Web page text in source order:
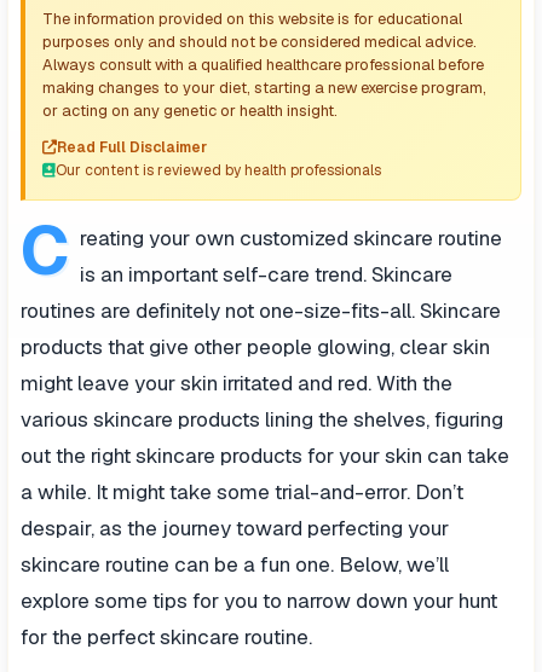
The information provided on this website is for educational
purposes only and should not be considered medical advice.
Always consult with a qualified healthcare professional before
making changes to your diet, starting a new exercise program,
or acting on any genetic or health insight.
Read Full Disclaimer
Our content is reviewed by health professionals
C reating your own customized skincare routine
is an important self-care trend. Skincare
routines are definitely not one-size-fits-all. Skincare
products that give other people glowing, clear skin
might leave your skin irritated and red. With the
various skincare products lining the shelves, figuring
out the right skincare products for your skin can take
a while. It might take some trial-and-error. Don’t
despair, as the journey toward perfecting your
skincare routine can be a fun one. Below, we’ll
explore some tips for you to narrow down your hunt
for the perfect skincare routine.